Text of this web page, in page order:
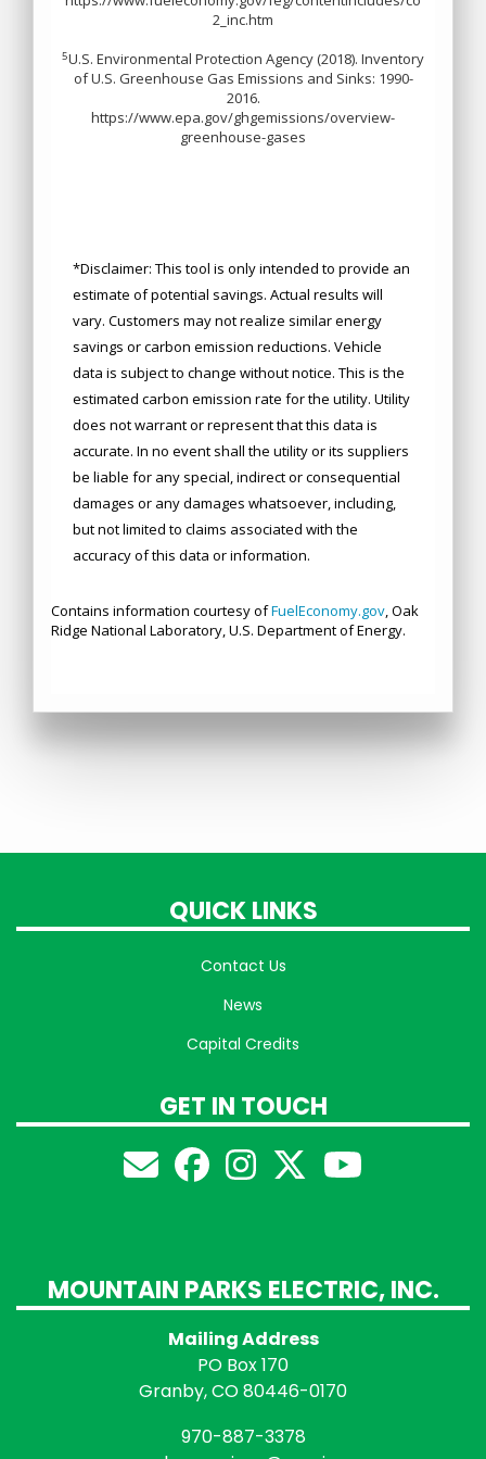
QUICK LINKS
Contact Us
News
Capital Credits
GET IN TOUCH
MOUNTAIN PARKS ELECTRIC, INC.
Mailing Address
PO Box 170
Granby, CO 80446-0170
970-887-3378